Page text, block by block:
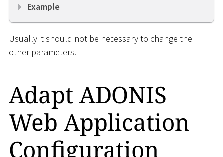
Example
Usually it should not be necessary to change the
other parameters.
Adapt ADONIS
Web Application
Configuration